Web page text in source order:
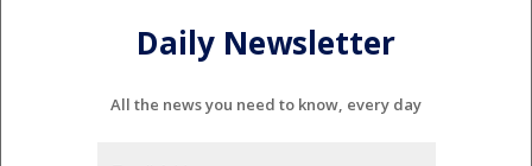
Daily Newsletter
All the news you need to know, every day